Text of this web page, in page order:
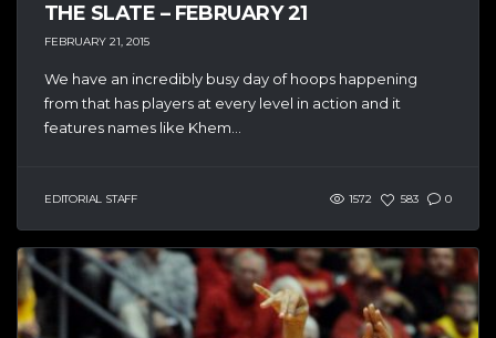
THE SLATE – FEBRUARY 21
FEBRUARY 21, 2015
We have an incredibly busy day of hoops happening
from that has players at every level in action and it
features names like Khem...
EDITORIAL STAFF 1572 583 0